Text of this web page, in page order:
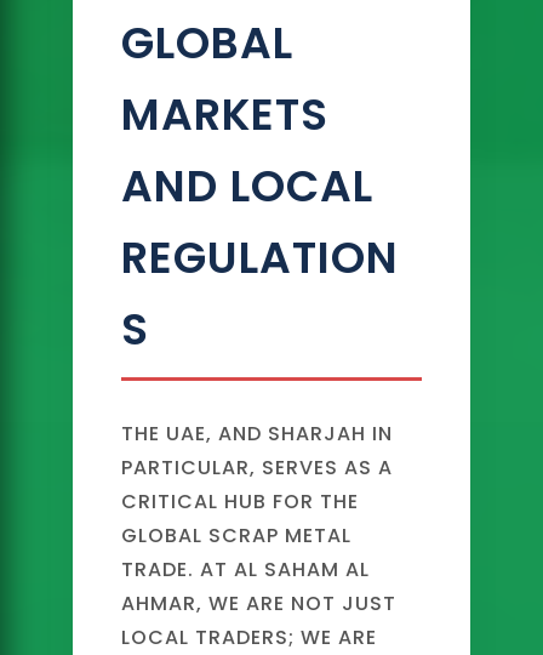
GLOBAL
MARKETS
AND LOCAL
REGULATION
S
THE UAE, AND SHARJAH IN
PARTICULAR, SERVES AS A
CRITICAL HUB FOR THE
GLOBAL SCRAP METAL
TRADE. AT AL SAHAM AL
AHMAR, WE ARE NOT JUST
LOCAL TRADERS; WE ARE